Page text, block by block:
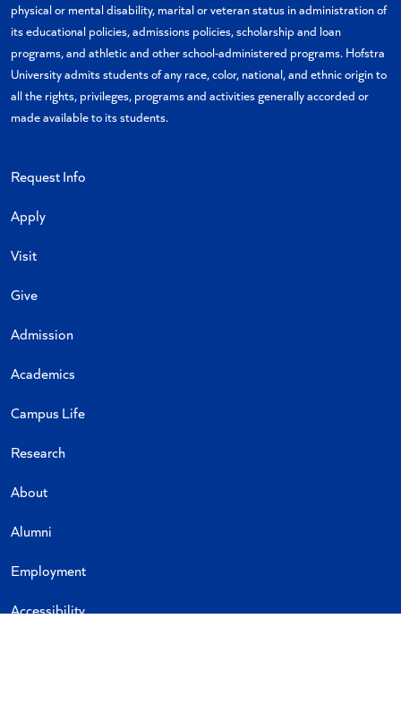
physical or mental disability, marital or veteran status in administration of
its educational policies, admissions policies, scholarship and loan
programs, and athletic and other school-administered programs. Hofstra
University admits students of any race, color, national, and ethnic origin to
all the rights, privileges, programs and activities generally accorded or
made available to its students.
Request Info
Apply
Visit
Give
Admission
Academics
Campus Life
Research
About
Alumni
Employment
Accessibility